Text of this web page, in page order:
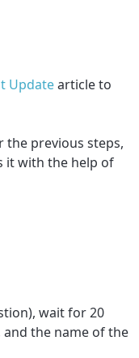
Updatearticle to
the previous steps,
it with the help of
wait for 20
the name of the